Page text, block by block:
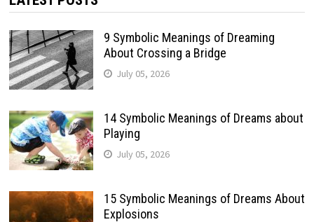
9 Symbolic Meanings of Dreaming
About Crossing a Bridge
July 05, 2026
14 Symbolic Meanings of Dreams about
Playing
July 05, 2026
15 Symbolic Meanings of Dreams About
Explosions